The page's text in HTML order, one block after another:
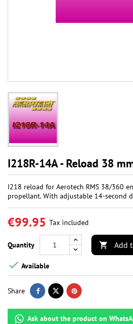
I218R-14A - Reload 38
I218 reload for Aerotech RMS 38/360
propellant. With adjustable 14-second
€99.95 Tax included
Quantity  Add
 Available
Share
Ask about the product on